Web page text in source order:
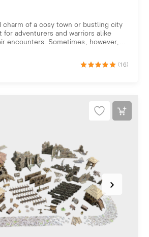
charm of a cosy town or bustling city
for adventurers and warriors alike
encounters. Sometimes, however,...
(16)